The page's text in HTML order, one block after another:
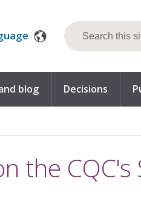
blog Decisions
the CQC's